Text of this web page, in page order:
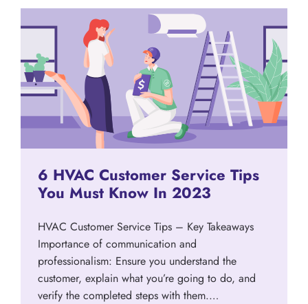
6 HVAC Customer Service Tips
You Must Know In 2023
HVAC Customer Service Tips – Key Takeaways
Importance of communication and
professionalism: Ensure you understand the
customer, explain what you’re going to do, and
verify the completed steps with them.…